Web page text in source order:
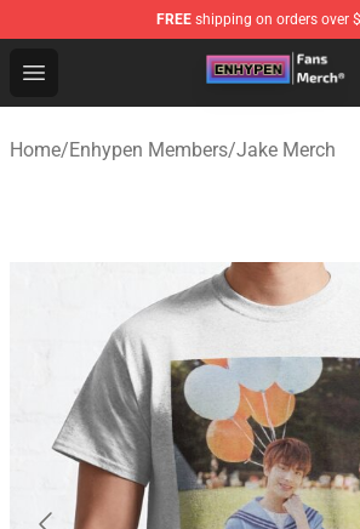
FREE shipping on orders over
Open menu
Enhypen Store - Official Enhypen
Home/Enhypen Members/Jake Merch